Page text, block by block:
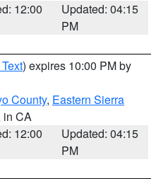
12:00
Updated: 04:15
PM
) expires 10:00 PM by
County, Eastern Sierra
in CA
12:00
Updated: 04:15
PM